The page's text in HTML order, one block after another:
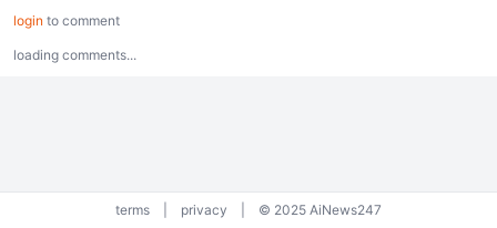
login to comment
loading comments...
terms privacy © 2025 AiNews247